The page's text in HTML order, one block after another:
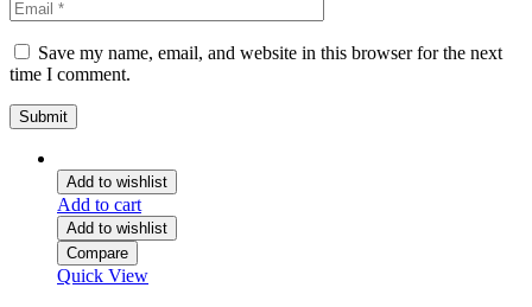
Save my name, email, and website in this browser for the next
time I comment.
Add to wishlist
Add to cart
Add to wishlist
Compare
Quick View